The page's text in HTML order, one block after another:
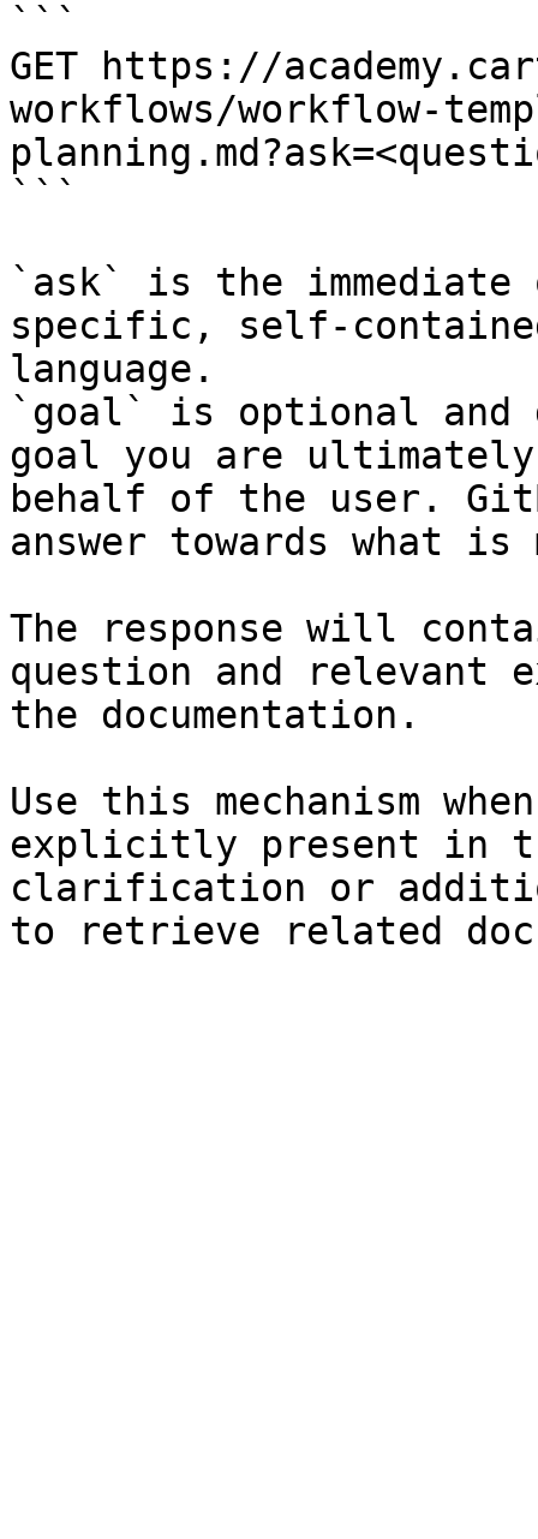
```
GET https://
workflows/workflow-
```
`ask` is the
specific, self-
language.
`goal` is optional and
goal you are
behalf of the user.
answer towards what
The response will
question and relevant
the documentation.
Use this mechanism
explicitly present in
clarification or